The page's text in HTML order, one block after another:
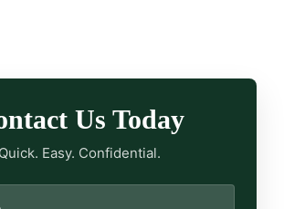
Us Today
Quick. Easy. Confidential.